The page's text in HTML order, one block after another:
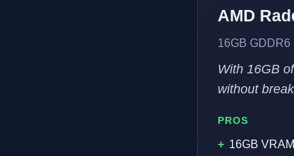
AMD
16GB GDDR6
With 16GB
without
PROS
16GB